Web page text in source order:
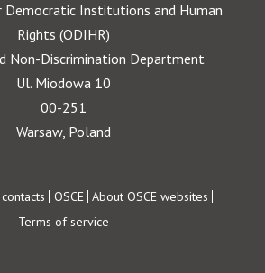
Democratic Institutions and Human
Rights (ODIHR)
Non-Discrimination Department
Ul. Miodowa 10
00-251
Warsaw, Poland
OSCE About OSCE websites
Terms of service